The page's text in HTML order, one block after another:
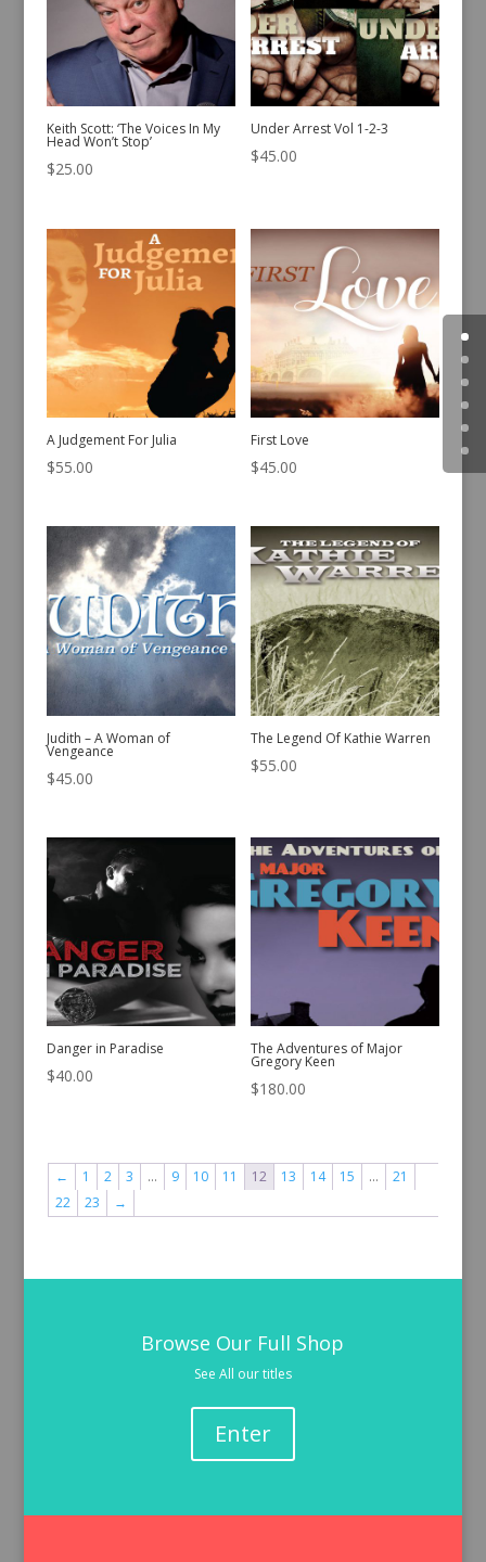
Keith Scott: ‘The Voices In My
Head Won’t Stop’
$25.00
Under Arrest Vol 1-2-3
$45.00
A Judgement For Julia
$55.00
First Love
$45.00
Judith – A Woman of
Vengeance
$45.00
The Legend Of Kathie Warren
$55.00
Danger in Paradise
$40.00
The Adventures of Major
Gregory Keen
$180.00
← 1 2 3 … 9 10 11 12 13 14 15 …
21
22
23 →
Browse Our Full Shop
See All our titles
Enter